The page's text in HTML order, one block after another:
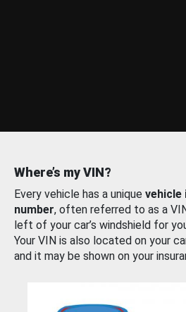
Where’s my VIN?
Every vehicle has a unique
number, often referred to as a
left of your car’s windshield for
Your VIN is also located on your
and it may be shown on your